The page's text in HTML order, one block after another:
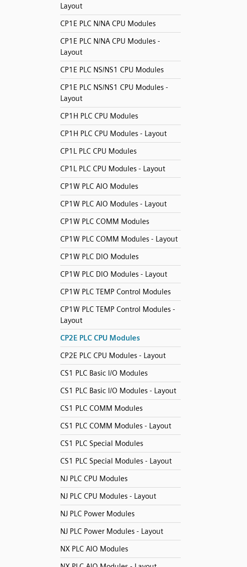
Layout
CP1E PLC N/NA CPU Modules
CP1E PLC N/NA CPU Modules -
Layout
CP1E PLC NS/NS1 CPU Modules
CP1E PLC NS/NS1 CPU Modules -
Layout
CP1H PLC CPU Modules
CP1H PLC CPU Modules - Layout
CP1L PLC CPU Modules
CP1L PLC CPU Modules - Layout
CP1W PLC AIO Modules
CP1W PLC AIO Modules - Layout
CP1W PLC COMM Modules
CP1W PLC COMM Modules - Layout
CP1W PLC DIO Modules
CP1W PLC DIO Modules - Layout
CP1W PLC TEMP Control Modules
CP1W PLC TEMP Control Modules -
Layout
CP2E PLC CPU Modules
CP2E PLC CPU Modules - Layout
CS1 PLC Basic I/O Modules
CS1 PLC Basic I/O Modules - Layout
CS1 PLC COMM Modules
CS1 PLC COMM Modules - Layout
CS1 PLC Special Modules
CS1 PLC Special Modules - Layout
NJ PLC CPU Modules
NJ PLC CPU Modules - Layout
NJ PLC Power Modules
NJ PLC Power Modules - Layout
NX PLC AIO Modules